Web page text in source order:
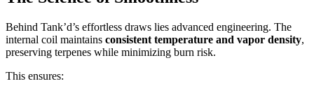
Behind Tank’d’s effortless draws lies advanced engineering. The
internal coil maintains consistent temperature and vapor density,
preserving terpenes while minimizing burn risk.
This ensures: